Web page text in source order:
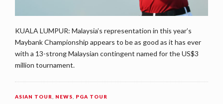
KUALA LUMPUR: Malaysia’s representation in this year’s
Maybank Championship appears to be as good as it has ever
with a 13-strong Malaysian contingent named for the US$3
million tournament.
ASIAN TOUR NEWS PGA TOUR